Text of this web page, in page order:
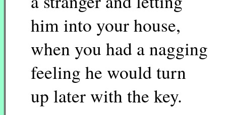
him into your house,
when you had a nagging
feeling he would turn
up later with the key.